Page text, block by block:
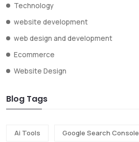
Technology
website development
web design and development
Ecommerce
Website Design
Blog Tags
Ai Tools Google Search Console